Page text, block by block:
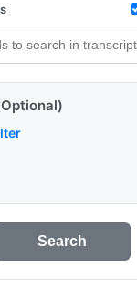
Search